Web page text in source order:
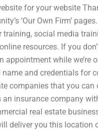
for your website
‘Our Own Firm’
social media
resources. If you
appointment while we’re
and credentials for
companies that you can
an insurance company
real estate
deliver you this location